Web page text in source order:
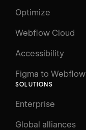
Optimize
Webflow Cloud
Figma to Webflow
Accessibility
SOLUTIONS
Enterprise
Global alliances